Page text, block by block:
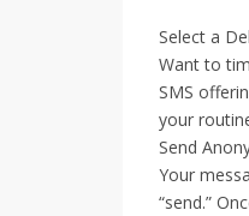
Select a
Want to
SMS
your
Send
Your
“send.”